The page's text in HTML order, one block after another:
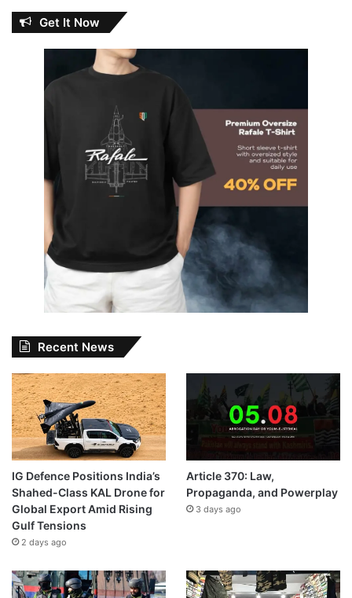
Get It Now
Recent News
IG Defence Positions India’s
Shahed-Class KAL Drone for
Global Export Amid Rising
Gulf Tensions
2 days ago
Article 370: Law,
Propaganda, and Powerplay
3 days ago